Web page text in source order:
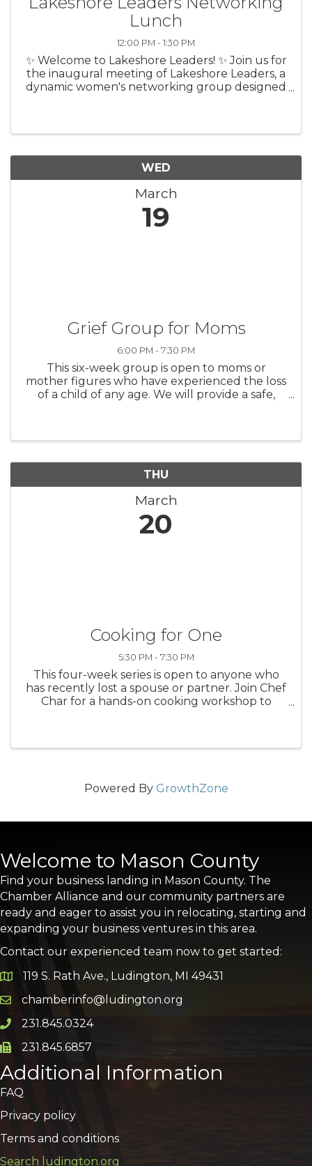
Lunch
12:00 PM - 1:30 PM
✨ Welcome to Lakeshore Leaders! ✨ Join us for
the inaugural meeting of Lakeshore Leaders, a
dynamic women's networking group designed
WED
March
19
Grief Group for Moms
6:00 PM - 7:30 PM
This six-week group is open to moms or
mother figures who have experienced the loss
of a child of any age. We will provide a safe,
THU
March
20
Cooking for One
5:30 PM - 7:30 PM
This four-week series is open to anyone who
has recently lost a spouse or partner. Join Chef
Char for a hands-on cooking workshop to
Powered By GrowthZone
Welcome to Mason County
Find your business landing in Mason County. The
Chamber Alliance and our community partners are
ready and eager to assist you in relocating, starting and
expanding your business ventures in this area.
Contact our experienced team now to get started:
Google Map
119 S. Rath Ave., Ludington, MI 49431
Email icon and link
chamberinfo@ludington.org
Phone icon and link
231.845.0324
Phone icon and link
231.845.6857
Additional Information
FAQ
Privacy policy
Terms and conditions
Search ludington.org